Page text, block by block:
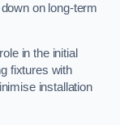
on long-term
in the initial
fixtures with
installation